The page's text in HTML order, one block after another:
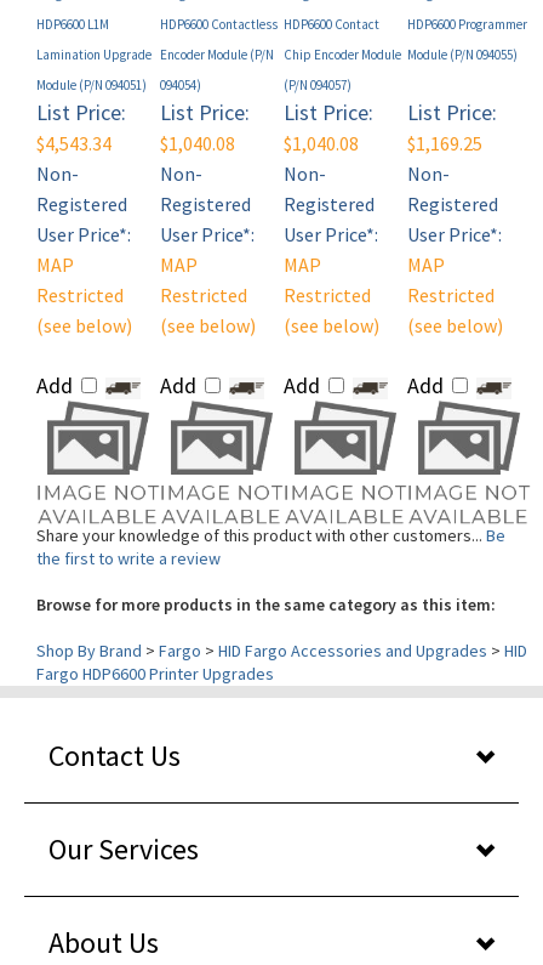
Lamination Upgrade
Module (P/N 094051)
Encoder Module (P/N
094054)
Chip Encoder Module
(P/N 094057)
Module (P/N 094055)
List Price:
$4,543.34
Non-
Registered
User Price*:
MAP
Restricted
(see below)
List Price:
$1,040.08
Non-
Registered
User Price*:
MAP
Restricted
(see below)
List Price:
$1,040.08
Non-
Registered
User Price*:
MAP
Restricted
(see below)
$1,169.25
Non-
Registered
User Price*:
MAP
Restricted
(see below)
Share your knowledge of this product with other customers... Be
the first to write a review
Browse for more products in the same category as this item:
Shop By Brand>Fargo>HID Fargo Accessories and Upgrades>
Our Services
About Us